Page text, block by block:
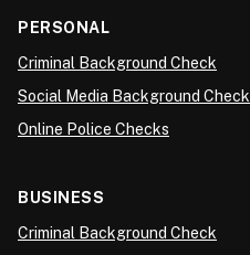
PERSONAL
Criminal Background Check
Social Media Background Check
Online Police Checks
BUSINESS
Criminal Background Check